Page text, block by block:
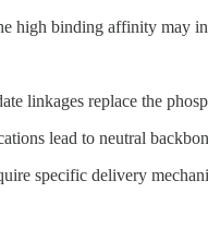
high binding affinity may
linkages replace the
lead to neutral
specific delivery